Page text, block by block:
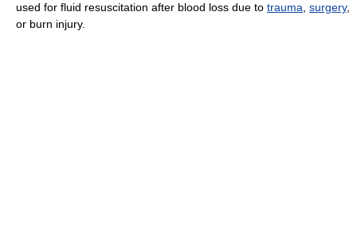
used for fluid resuscitation after blood loss due to trauma, surgery,
or burn injury.